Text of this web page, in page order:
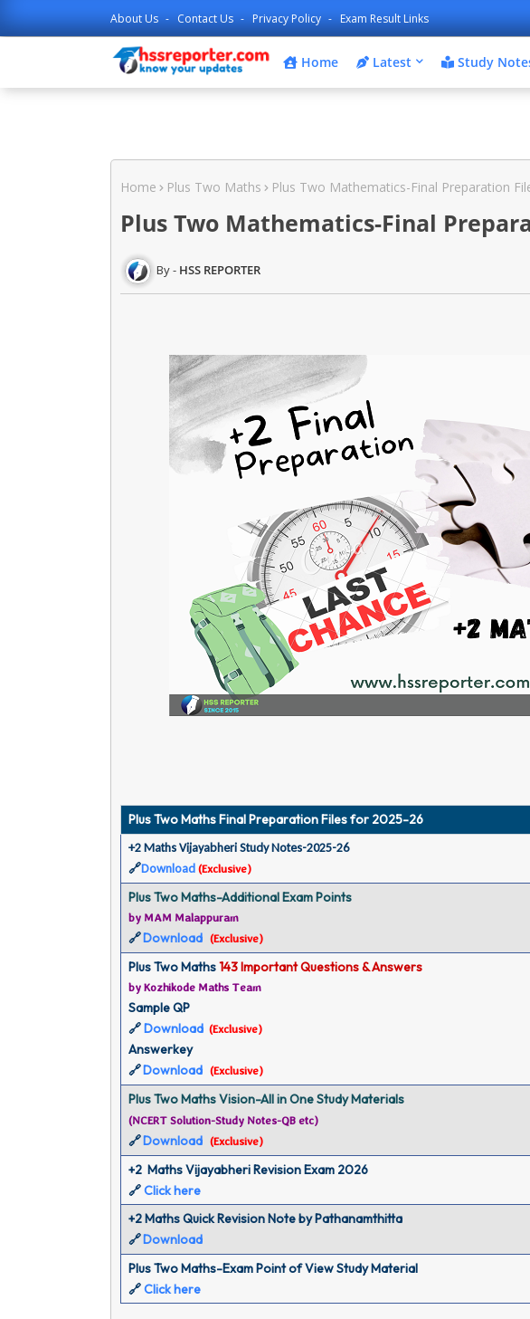
About Us Contact Us Privacy Policy Exam Result Links
Home Latest Study
Home Plus Two Maths Plus Two Mathematics-Final Preparation
Plus Two Mathematics-Final
HSS REPORTER
Plus Two Maths Final Preparation Files for 2025-26
+2 Maths Vijayabheri Study Notes-2025-26
🔗Download (Exclusive)
Plus Two Maths-Additional Exam Points
by MAM Malappuram
🔗Download (Exclusive)
Plus Two Maths 143 Important Questions & Answers
by Kozhikode Maths Team
Sample QP
🔗Download (Exclusive)
Answerkey
🔗Download (Exclusive)
Plus Two Maths Vision-All in One Study Materials
(NCERT Solution-Study Notes-QB etc)
🔗Download (Exclusive)
+2  Maths Vijayabheri Revision Exam 2026
🔗Click here
+2 Maths Quick Revision Note by Pathanamthitta
🔗Download
Plus Two Maths-Exam Point of View Study Material
🔗Click here